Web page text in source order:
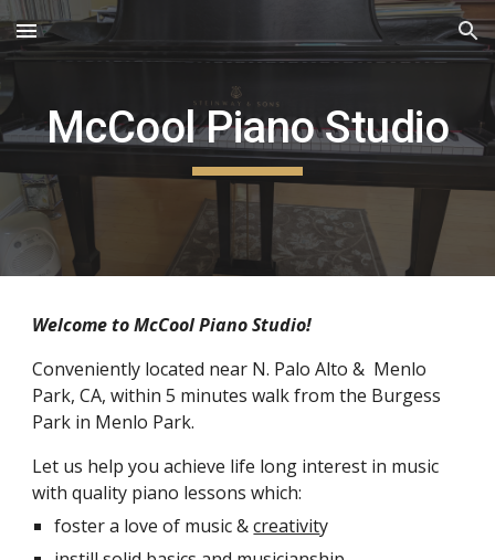
Skip to main content Skip to navigation
McCool Piano Studio
Welcome to McCool Piano Studio!
Conveniently located near N. Palo Alto &  Menlo
Park, CA, within 5 minutes walk from the Burgess
Park in Menlo Park.
Let us help you achieve life long interest in music
with quality piano lessons which:
foster a love of music & creativity